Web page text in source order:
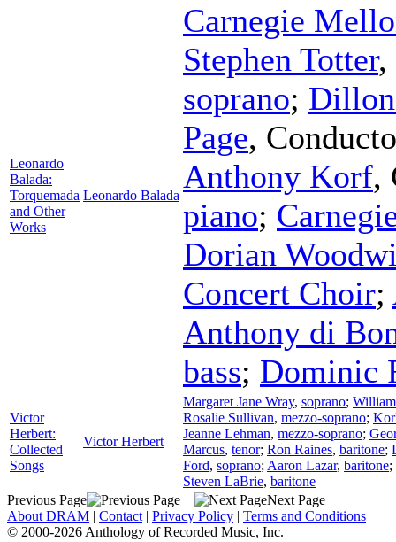
Leonardo
Balada:
Torquemada
and Other
Works
Leonardo Balada
Carnegie
Stephen Totter,
soprano;
Page,
Anthony Korf,
piano;
Dorian
Concert Choir;
Anthony di
bass; Dominic
Victor
Herbert:
Collected
Songs
Victor Herbert
Margaret Jane Wray, soprano;
Rosalie Sullivan, mezzo-soprano;
Jeanne Lehman, mezzo-soprano;
Marcus, tenor; Ron Raines, baritone;
Ford, soprano; Aaron Lazar, baritone;
Steven LaBrie, baritone
Previous Page
Next Page
About DRAM | Contact | Privacy Policy | Terms and Conditions
© 2000-2026 Anthology of Recorded Music, Inc.